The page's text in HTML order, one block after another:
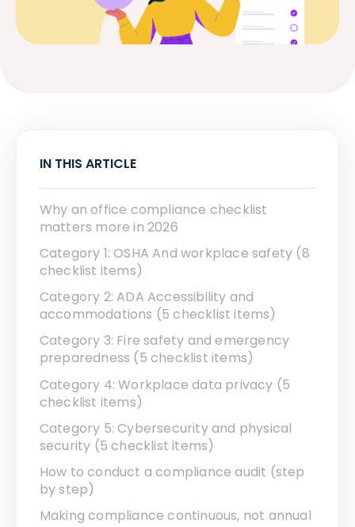
IN THIS ARTICLE
Why an office compliance checklist
matters more in 2026
Category 1: OSHA And workplace safety (8
checklist items)
Category 2: ADA Accessibility and
accommodations (5 checklist items)
Category 3: Fire safety and emergency
preparedness (5 checklist items)
Category 4: Workplace data privacy (5
checklist items)
Category 5: Cybersecurity and physical
security (5 checklist items)
How to conduct a compliance audit (step
by step)
Making compliance continuous, not annual